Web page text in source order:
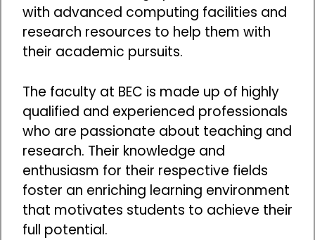
with advanced computing facilities and
research resources to help them with
their academic pursuits.
The faculty at BEC is made up of highly
qualified and experienced professionals
who are passionate about teaching and
research. Their knowledge and
enthusiasm for their respective fields
foster an enriching learning environment
that motivates students to achieve their
full potential.